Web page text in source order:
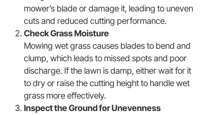
mower’s blade or damage it, leading to uneven
cuts and reduced cutting performance.
Check Grass Moisture
Mowing wet grass causes blades to bend and
clump, which leads to missed spots and poor
discharge. If the lawn is damp, either wait for it
to dry or raise the cutting height to handle wet
grass more effectively.
Inspect the Ground for Unevenness